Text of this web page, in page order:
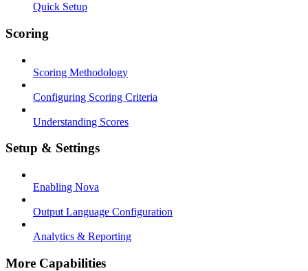
Quick Setup
Scoring
Scoring Methodology
Configuring Scoring Criteria
Understanding Scores
Setup & Settings
Enabling Nova
Output Language Configuration
Analytics & Reporting
More Capabilities